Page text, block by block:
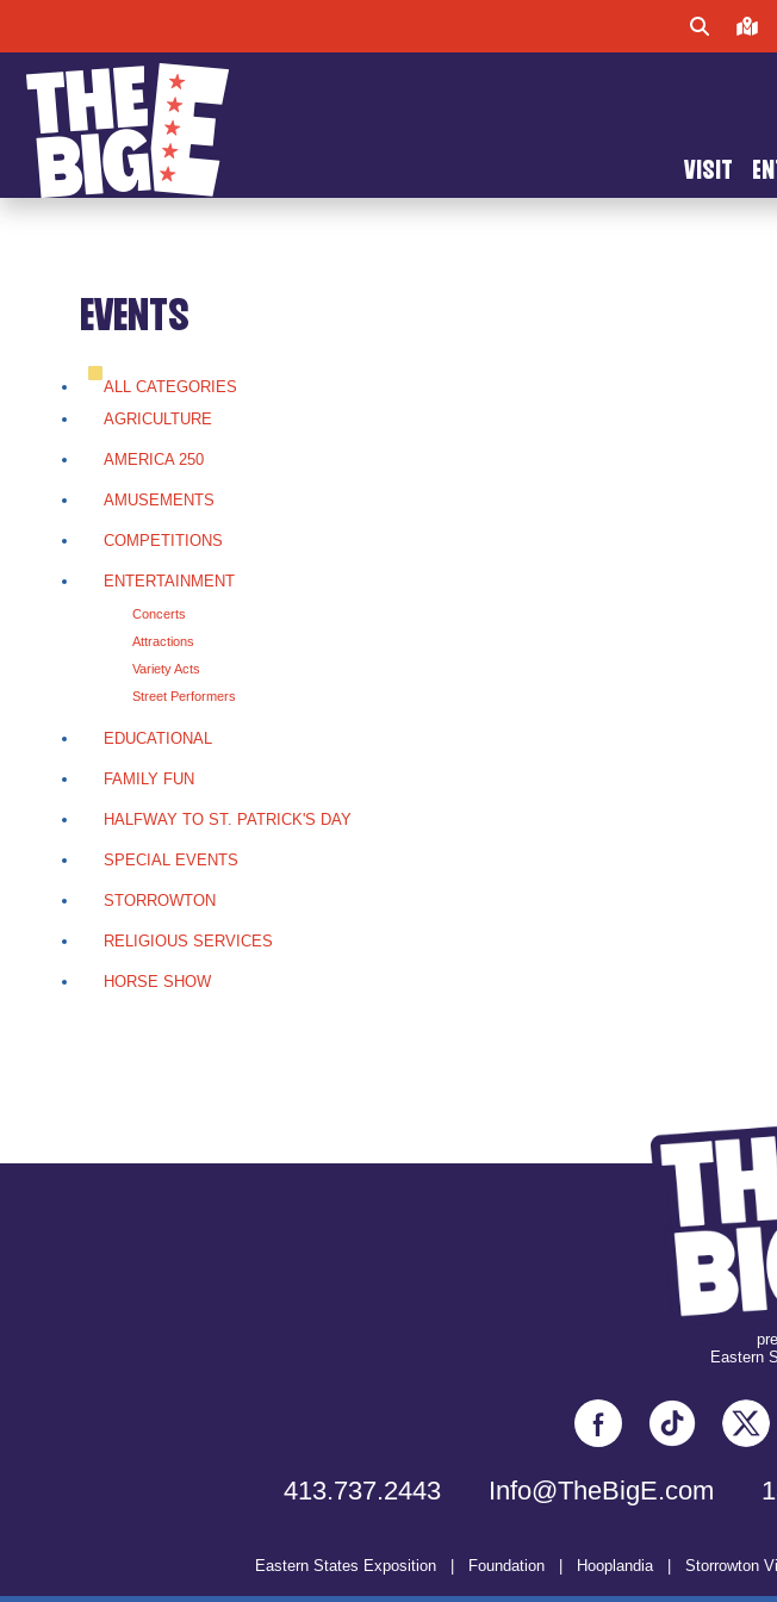
VISIT
EVENTS
ALL CATEGORIES
AGRICULTURE
AMERICA 250
AMUSEMENTS
COMPETITIONS
ENTERTAINMENT
Concerts
Attractions
Variety Acts
Street Performers
EDUCATIONAL
FAMILY FUN
HALFWAY TO ST. PATRICK'S DAY
SPECIAL EVENTS
STORROWTON
RELIGIOUS SERVICES
HORSE SHOW
Eastern
413.737.2443 Info@TheBigE.com
Eastern States Exposition | Foundation | Hooplandia | Storrowton